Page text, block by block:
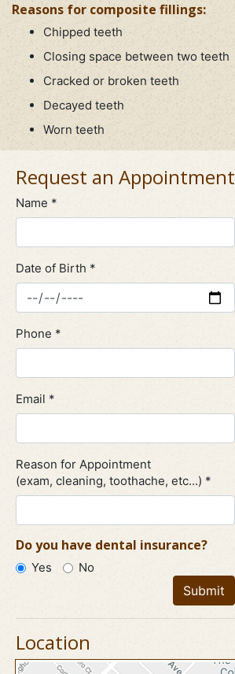
Reasons for composite fillings:
Chipped teeth
Closing space between two teeth
Cracked or broken teeth
Decayed teeth
Worn teeth
Request an Appointment
Name *
Date of Birth *
Phone *
Email *
Reason for Appointment
(exam, cleaning, toothache, etc...) *
Do you have dental insurance?
Yes No
Submit
Location